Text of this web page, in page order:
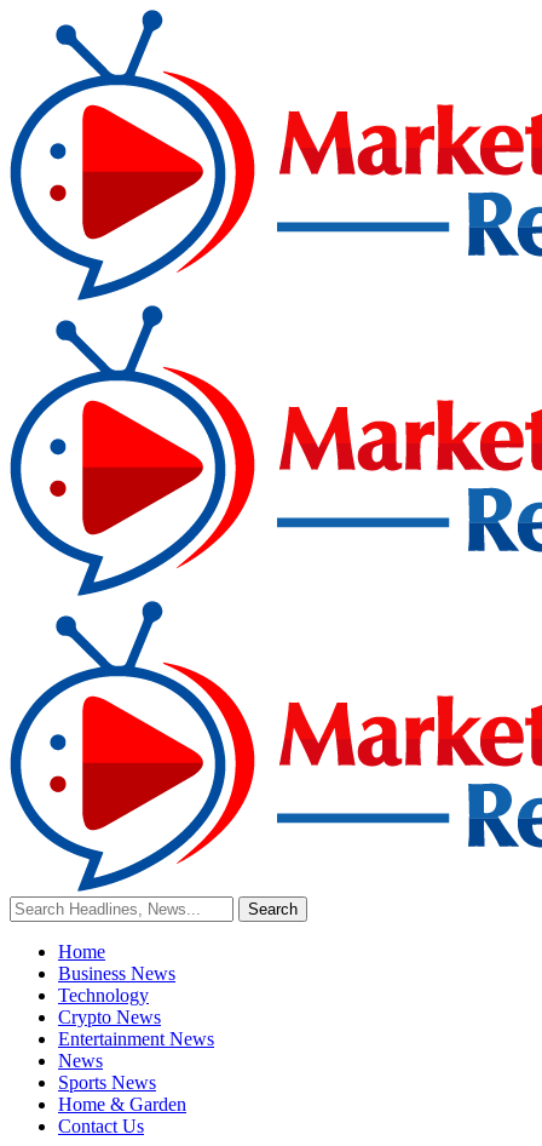
Home
Business News
Technology
Crypto News
Entertainment News
News
Sports News
Home & Garden
Contact Us